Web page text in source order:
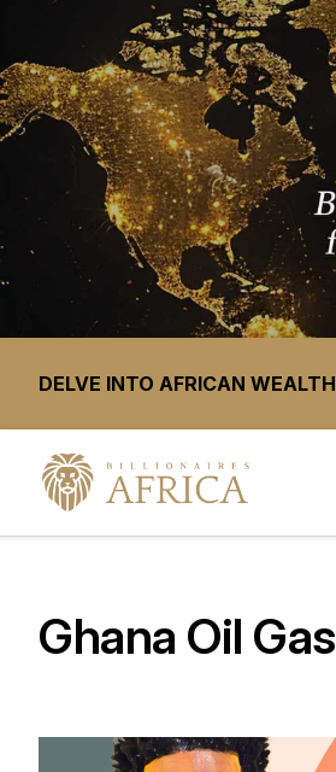
DELVE INTO AFRICAN WEALTH
Ghana Oil Gas